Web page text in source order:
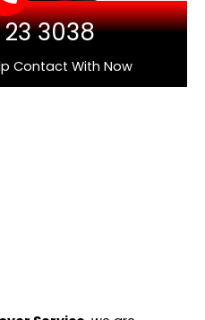
23 3038
Contact With Now